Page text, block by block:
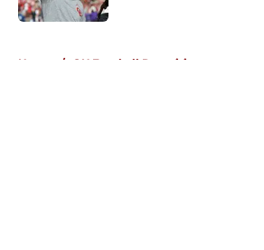
Home / OU Football Recruiting